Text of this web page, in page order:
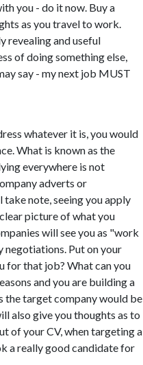
you - do it now. Buy a
as you travel to work.
revealing and useful
of doing something else,
say - my next job MUST
whatever it is, you would
What is known as the
everywhere is not
adverts or
note, seeing you apply
picture of what you
will see you as "work
negotiations. Put on your
for that job? What can you
and you are building a
the target company would be
also give you thoughts as to
of your CV, when targeting a
a really good candidate for